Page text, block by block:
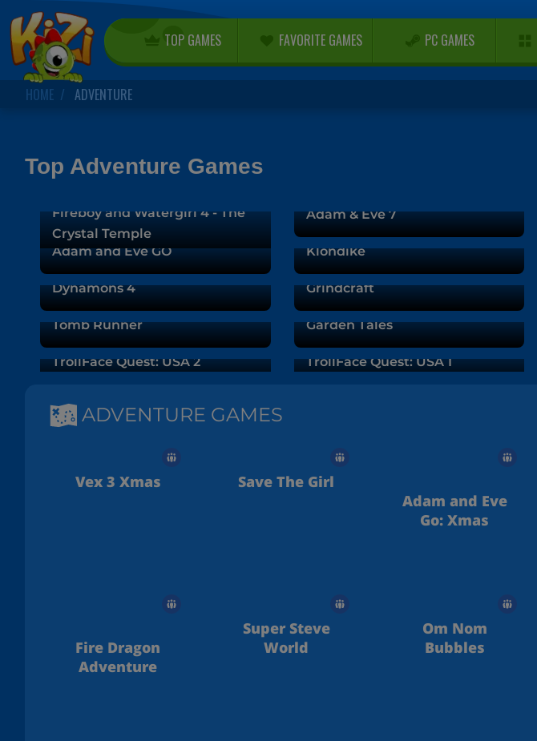
TOP GAMES FAVORITE GAMES PC GAMES
HOME ADVENTURE
Top Adventure Games
Fireboy and Watergirl 4 - The
Crystal Temple
Adam & Eve 7
Adam and Eve GO Klondike
Dynamons 4 Grindcraft
Tomb Runner Garden Tales
TrollFace Quest: USA 2 TrollFace Quest: USA 1
ADVENTURE GAMES
Vex 3 Xmas
Save The Girl
Adam and Eve
Go: Xmas
Fire Dragon
Adventure
Super Steve
World
Om Nom
Bubbles